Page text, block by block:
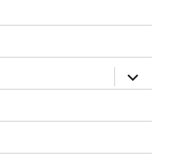
expand
child